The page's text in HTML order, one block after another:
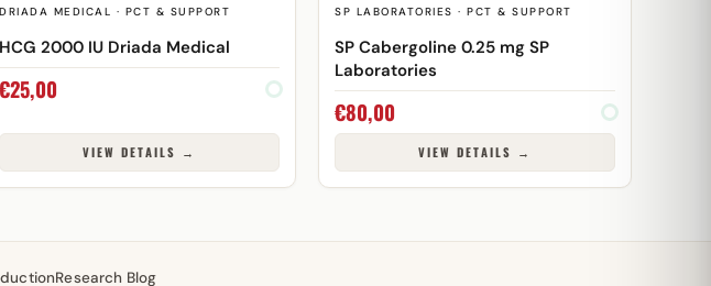
DRIADA MEDICAL · PCT & SUPPORT
HCG 2000 IU Driada Medical
€25,00
VIEW DETAILS →
SP LABORATORIES · PCT & SUPPORT
SP Cabergoline 0.25 mg SP
Laboratories
€80,00
VIEW DETAILS →
Research Blog